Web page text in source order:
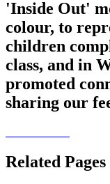
'Inside Out'
colour, to
children
class, and in
promoted
sharing our
Related Pages